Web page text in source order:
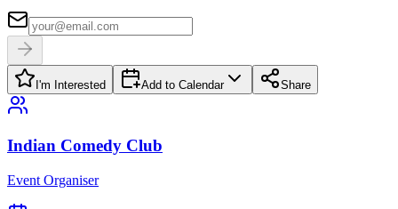
I'm Interested Add to Calendar Share
Indian Comedy Club
Event Organiser